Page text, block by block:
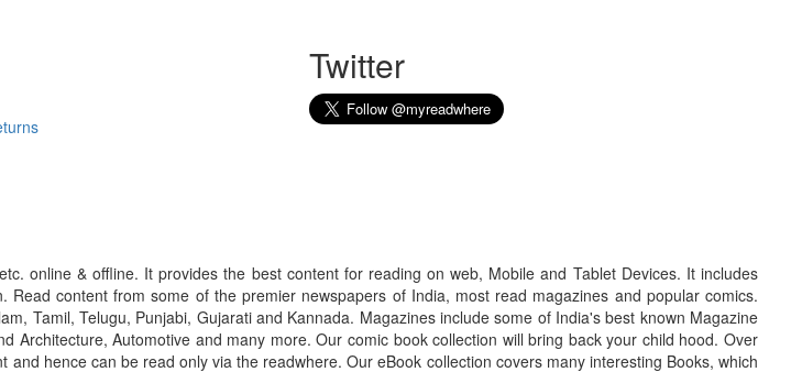
Twitter
online & offline. It provides the best content for reading on web, Mobile and Tablet Devices. It includes
content from some of the premier newspapers of India, most read magazines and popular comics.
Tamil, Telugu, Punjabi, Gujarati and Kannada. Magazines include some of India's best known Magazine
Automotive and many more. Our comic book collection will bring back your child hood. Over
hence can be read only via the readwhere. Our eBook collection covers many interesting Books, which